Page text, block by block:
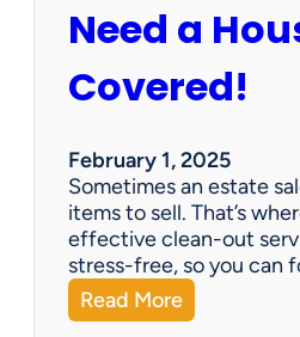
E
s
a
e
S
a
l
e
Need a
Covered!
February 1, 2025
Sometimes an estate
items to sell. That’s
effective clean-out
stress-free, so you can
Read More:
N